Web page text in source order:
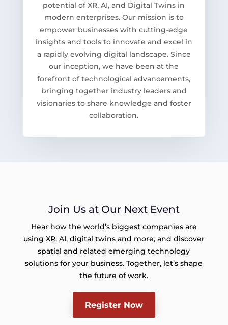
potential of XR, AI, and Digital Twins in
modern enterprises. Our mission is to
empower businesses with cutting-edge
insights and tools to innovate and excel in
a rapidly evolving digital landscape. Since
our inception, we have been at the
forefront of technological advancements,
bringing together industry leaders and
visionaries to share knowledge and foster
collaboration.
Join Us at Our Next Event
Hear how the world’s biggest companies are
using XR, AI, digital twins and more, and discover
spatial and related emerging technology
solutions for your business. Together, let’s shape
the future of work.
Register Now